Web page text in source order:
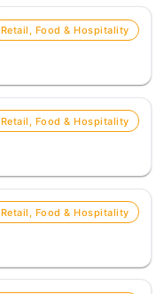
Retail, Food & Hospitality
Retail, Food & Hospitality
Retail, Food & Hospitality